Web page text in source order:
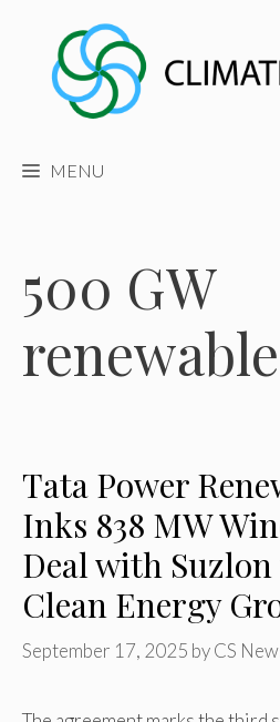
content
MENU
500 GW
Tata Power
Inks 838 MW
Deal with
Clean Energy
September 17, 2025 byCS